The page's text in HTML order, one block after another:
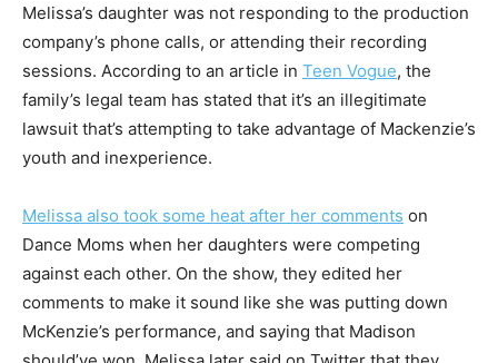
Melissa’s daughter was not responding to the production
company’s phone calls, or attending their recording
sessions. According to an article in Teen Vogue, the
family’s legal team has stated that it’s an illegitimate
lawsuit that’s attempting to take advantage of Mackenzie’s
youth and inexperience.
Melissa also took some heat after her comments on
Dance Moms when her daughters were competing
against each other. On the show, they edited her
comments to make it sound like she was putting down
McKenzie’s performance, and saying that Madison